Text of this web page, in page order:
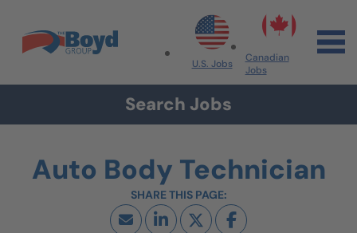
Skip to content
Search All Jobs at Boyd Group
U.S. Jobs
Canadian
Jobs
Search Jobs
Auto Body Technician